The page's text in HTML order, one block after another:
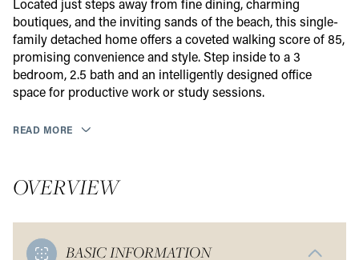
Located just steps away from fine dining, charming
boutiques, and the inviting sands of the beach, this single-
family detached home offers a coveted walking score of 85,
promising convenience and style. Step inside to a 3
bedroom, 2.5 bath and an intelligently designed office
space for productive work or study sessions.
READ MORE
OVERVIEW
BASIC INFORMATION